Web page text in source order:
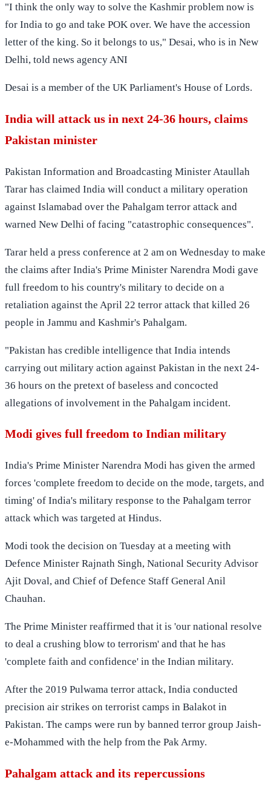
"I think the only way to solve the Kashmir problem now is
for India to go and take POK over. We have the accession
letter of the king. So it belongs to us," Desai, who is in New
Delhi, told news agency ANI
Desai is a member of the UK Parliament's House of Lords.
India will attack us in next 24-36 hours, claims
Pakistan minister
Pakistan Information and Broadcasting Minister Ataullah
Tarar has claimed India will conduct a military operation
against Islamabad over the Pahalgam terror attack and
warned New Delhi of facing "catastrophic consequences".
Tarar held a press conference at 2 am on Wednesday to make
the claims after India's Prime Minister Narendra Modi gave
full freedom to his country's military to decide on a
retaliation against the April 22 terror attack that killed 26
people in Jammu and Kashmir's Pahalgam.
"Pakistan has credible intelligence that India intends
carrying out military action against Pakistan in the next 24-
36 hours on the pretext of baseless and concocted
allegations of involvement in the Pahalgam incident.
Modi gives full freedom to Indian military
India's Prime Minister Narendra Modi has given the armed
forces 'complete freedom to decide on the mode, targets, and
timing' of India's military response to the Pahalgam terror
attack which was targeted at Hindus.
Modi took the decision on Tuesday at a meeting with
Defence Minister Rajnath Singh, National Security Advisor
Ajit Doval, and Chief of Defence Staff General Anil
Chauhan.
The Prime Minister reaffirmed that it is 'our national resolve
to deal a crushing blow to terrorism' and that he has
'complete faith and confidence' in the Indian military.
After the 2019 Pulwama terror attack, India conducted
precision air strikes on terrorist camps in Balakot in
Pakistan. The camps were run by banned terror group Jaish-
e-Mohammed with the help from the Pak Army.
Pahalgam attack and its repercussions